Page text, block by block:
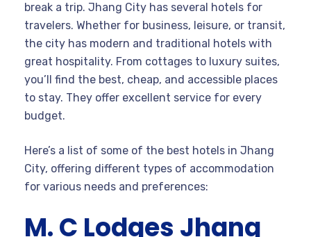
break a trip. Jhang City has several hotels for
travelers. Whether for business, leisure, or transit,
the city has modern and traditional hotels with
great hospitality. From cottages to luxury suites,
you’ll find the best, cheap, and accessible places
to stay. They offer excellent service for every
budget.
Here’s a list of some of the best hotels in Jhang
City, offering different types of accommodation
for various needs and preferences:
M. C Lodges Jhang